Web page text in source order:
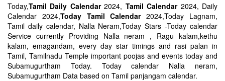
Today,Tamil Daily Calendar2024, Tamil Calendar2024, Daily
Calendar 2024,Today Tamil Calendar2024,Today Lagnam,
Tamil daily calendar, Nalla Neram,Today Stars -Today calendar
Service currently Providing Nalla neram , Ragu kalam,kethu
kalam, emagandam, every day star timings and rasi palan in
Tamil, Tamilnadu Temple important poojas and events today and
Subamugurtham Today. Today calendar Nalla neram,
Subamugurtham Data based on Tamil panjangam calendar.